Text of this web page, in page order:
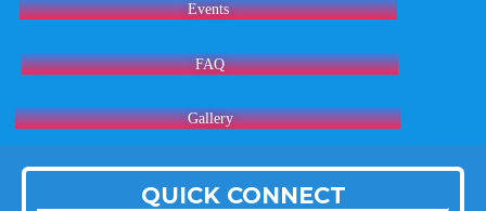
Events
FAQ
Gallery
QUICK CONNECT